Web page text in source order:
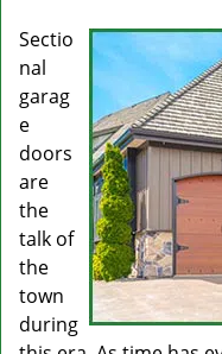
Sectio
nal
garag
e
doors
are
the
talk of
the
town
during